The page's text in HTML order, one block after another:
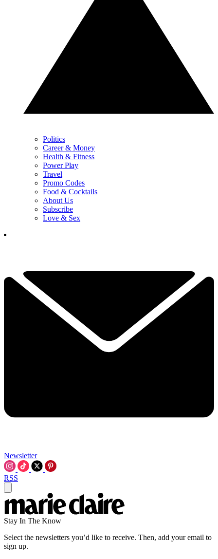
Politics
Career & Money
Health & Fitness
Power Play
Travel
Promo Codes
Food & Cocktails
About Us
Subscribe
Love & Sex
Newsletter
RSS
Stay In The Know
Select the newsletters you’d like to receive. Then, add your email to
sign up.